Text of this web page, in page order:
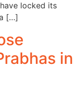
locked its
[…]
in